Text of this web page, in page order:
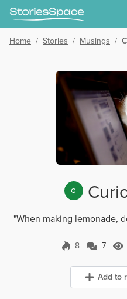
Home / Stories / Musings /
G
"When making lemonade,
8 77
Add to